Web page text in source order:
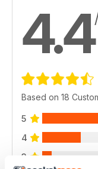
4.4
Based on 18
5
4
3